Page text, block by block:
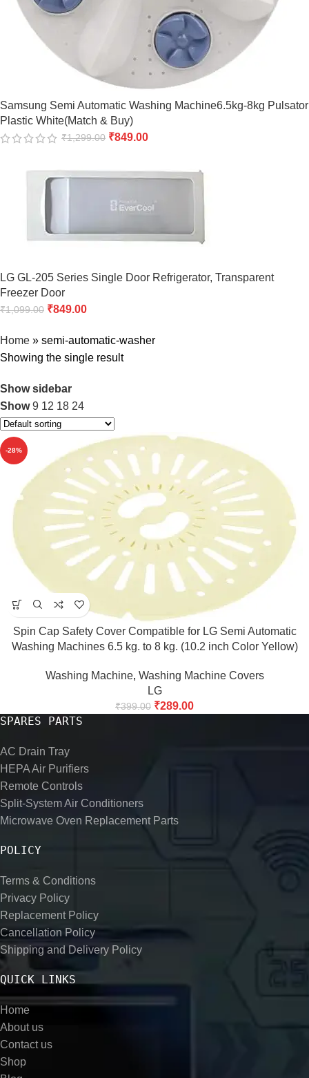
Samsung Semi Automatic Washing Machine6.5kg-8kg Pulsator
Plastic White(Match & Buy)
₹1,299.00 ₹849.00
LG GL-205 Series Single Door Refrigerator, Transparent
Freezer Door
₹1,099.00 ₹849.00
Home » semi-automatic-washer
Showing the single result
Show sidebar
Show9 12 18 24
-28%
Spin Cap Safety Cover Compatible for LG Semi Automatic
Washing Machines 6.5 kg. to 8 kg. (10.2 inch Color Yellow)
Washing Machine, Washing Machine Covers
LG
₹399.00 ₹289.00
SPARES PARTS
AC Drain Tray
HEPA Air Purifiers
Remote Controls
Split-System Air Conditioners
Microwave Oven Replacement Parts
POLICY
Terms & Conditions
Privacy Policy
Replacement Policy
Cancellation Policy
Shipping and Delivery Policy
QUICK LINKS
Home
About us
Contact us
Shop